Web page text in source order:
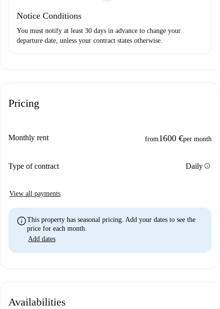
Notice Conditions
You must notify at least 30 days in advance to change your
departure date, unless your contract states otherwise.
Pricing
Monthly rent from1600 €per month
Type of contract Dailyinfo
View all payments
infoThis property has seasonal pricing. Add your dates to see the
price for each month.
Add dates
Availabilities